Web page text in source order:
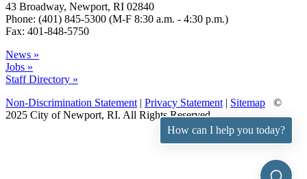
43 Broadway, Newport, RI 02840
Phone: (401) 845-5300 (M-F 8:30 a.m. - 4:30 p.m.)
Fax: 401-848-5750
News »
Jobs »
Staff Directory »
Non-Discrimination Statement | Privacy Statement | Sitemap ©
2025 City of Newport, RI. All Rights Reserved.
How can I help you today?